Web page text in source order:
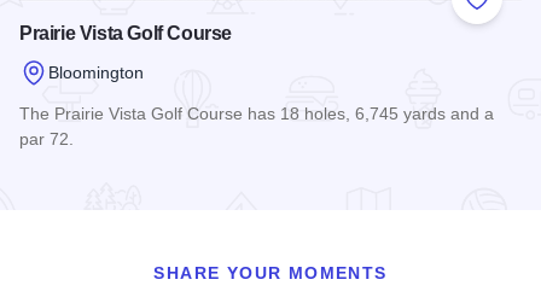
Add to
Prairie Vista Golf Course
Bloomington
The Prairie Vista Golf Course has 18 holes, 6,745 yards and a
par 72.
SHARE YOUR MOMENTS